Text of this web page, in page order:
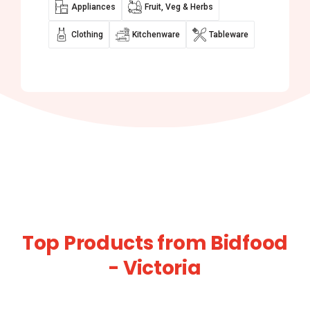
Appliances Fruit, Veg & Herbs
Clothing Kitchenware Tableware
Top Products from Bidfood
- Victoria